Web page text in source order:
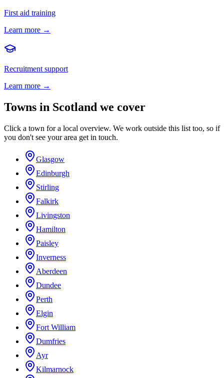
First aid training
Learn more →
Recruitment support
Learn more →
Towns in Scotland we cover
Click a town for a local overview. We work outside this list too, so if
you don't see your area get in touch.
Glasgow
Edinburgh
Stirling
Falkirk
Livingston
Hamilton
Paisley
Inverness
Aberdeen
Dundee
Perth
Elgin
Fort William
Dumfries
Ayr
Kilmarnock